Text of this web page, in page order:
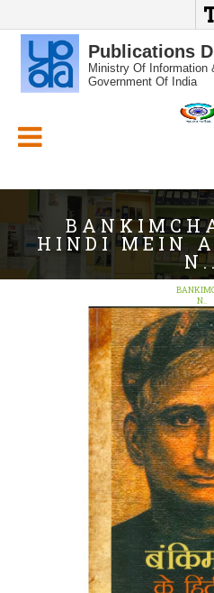
Publications
Ministry Of Information
Government Of India
HINDI MEIN
N..